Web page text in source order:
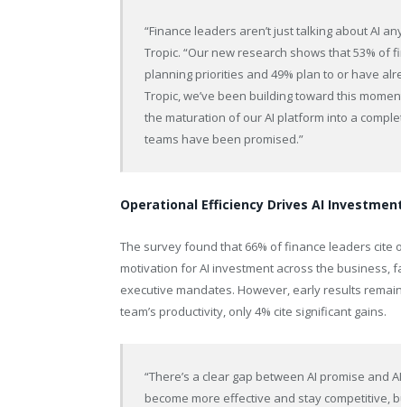
“Finance leaders aren’t just talking about AI
Tropic. “Our new research shows that 53% of
planning priorities and 49% plan to or have
Tropic, we’ve been building toward this
the maturation of our AI platform into a
teams have been promised.”
Operational Efficiency Drives AI
The survey found that 66% of finance leaders
motivation for AI investment across the business,
executive mandates. However, early results
team’s productivity, only 4% cite significant gains.
“There’s a clear gap between AI promise and
become more effective and stay competitive,